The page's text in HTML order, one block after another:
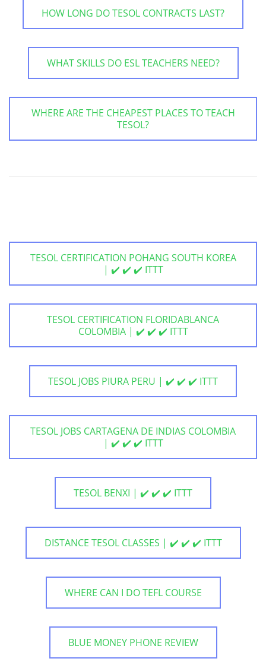
HOW LONG DO TESOL CONTRACTS LAST?
WHAT SKILLS DO ESL TEACHERS NEED?
WHERE ARE THE CHEAPEST PLACES TO TEACH
TESOL?
TESOL CERTIFICATION POHANG SOUTH KOREA
| ✔️ ✔️ ✔️ ITTT
TESOL CERTIFICATION FLORIDABLANCA
COLOMBIA | ✔️ ✔️ ✔️ ITTT
TESOL JOBS PIURA PERU | ✔️ ✔️ ✔️ ITTT
TESOL JOBS CARTAGENA DE INDIAS COLOMBIA
| ✔️ ✔️ ✔️ ITTT
TESOL BENXI | ✔️ ✔️ ✔️ ITTT
DISTANCE TESOL CLASSES | ✔️ ✔️ ✔️ ITTT
WHERE CAN I DO TEFL COURSE
BLUE MONEY PHONE REVIEW